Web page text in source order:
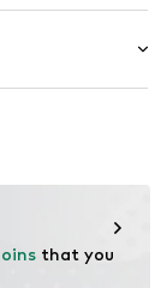
PA, 2%
that you